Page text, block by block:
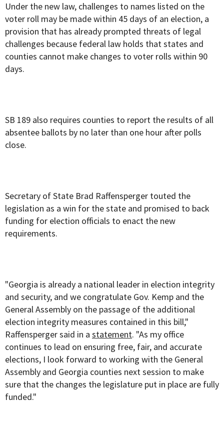
Under the new law, challenges to names listed on the
voter roll may be made within 45 days of an election, a
provision that has already prompted threats of legal
challenges because federal law holds that states and
counties cannot make changes to voter rolls within 90
days.
SB 189 also requires counties to report the results of all
absentee ballots by no later than one hour after polls
close.
Secretary of State Brad Raffensperger touted the
legislation as a win for the state and promised to back
funding for election officials to enact the new
requirements.
"Georgia is already a national leader in election integrity
and security, and we congratulate Gov. Kemp and the
General Assembly on the passage of the additional
election integrity measures contained in this bill,"
Raffensperger said in a statement. "As my office
continues to lead on ensuring free, fair, and accurate
elections, I look forward to working with the General
Assembly and Georgia counties next session to make
sure that the changes the legislature put in place are fully
funded."